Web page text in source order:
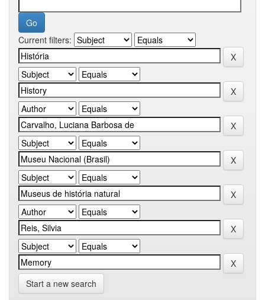
Current filters:
Start a new search